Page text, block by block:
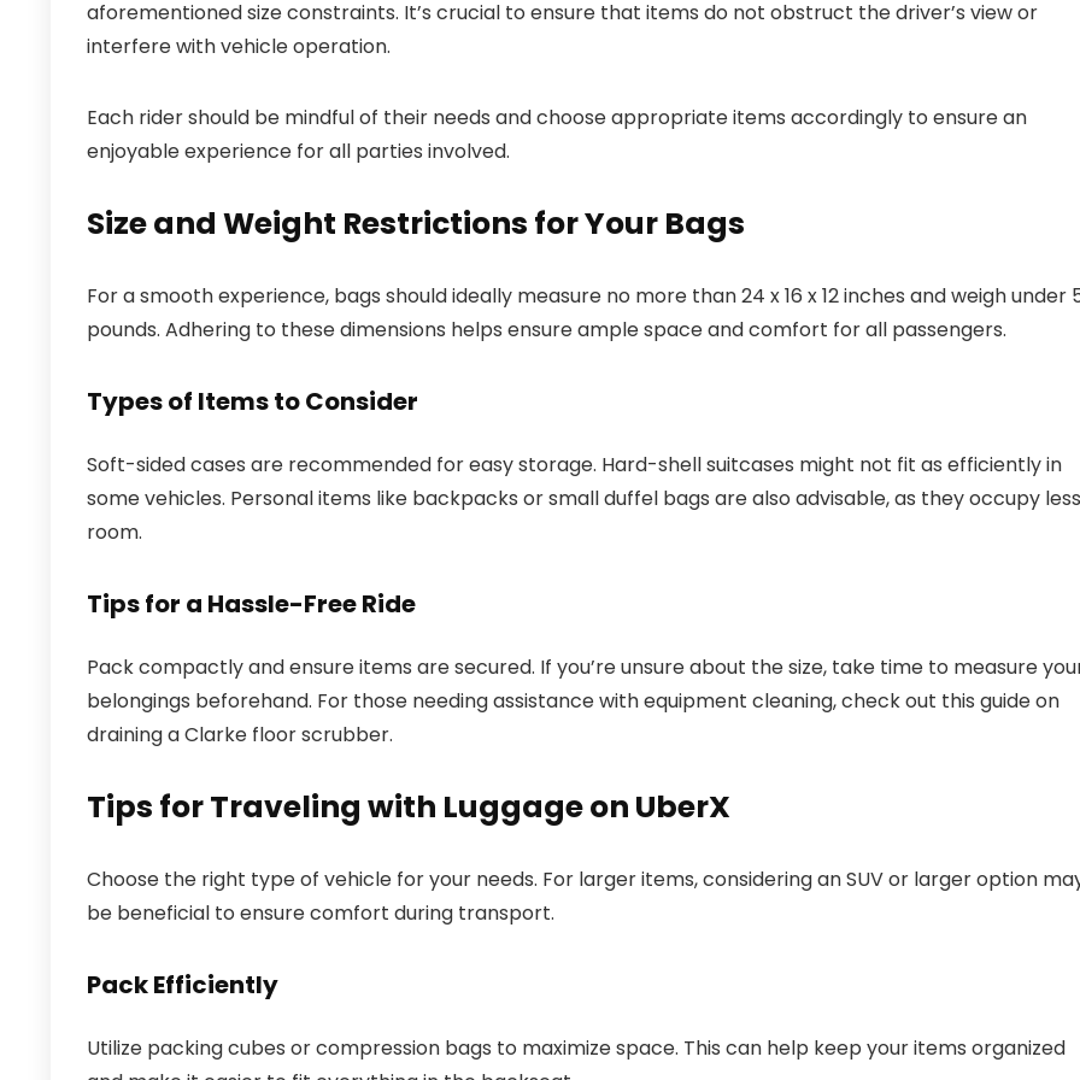
aforementioned size constraints. It’s crucial to ensure that items do not obstruct the driver’s view or
interfere with vehicle operation.
Each rider should be mindful of their needs and choose appropriate items accordingly to ensure an
enjoyable experience for all parties involved.
Size and Weight Restrictions for Your Bags
For a smooth experience, bags should ideally measure no more than 24 x 16 x 12 inches and weigh under
pounds. Adhering to these dimensions helps ensure ample space and comfort for all passengers.
Types of Items to Consider
Soft-sided cases are recommended for easy storage. Hard-shell suitcases might not fit as efficiently in
some vehicles. Personal items like backpacks or small duffel bags are also advisable, as they occupy less
room.
Tips for a Hassle-Free Ride
Pack compactly and ensure items are secured. If you’re unsure about the size, take time to measure
belongings beforehand. For those needing assistance with equipment cleaning, check out this guide on
draining a Clarke floor scrubber.
Tips for Traveling with Luggage on UberX
Choose the right type of vehicle for your needs. For larger items, considering an SUV or larger option
be beneficial to ensure comfort during transport.
Pack Efficiently
Utilize packing cubes or compression bags to maximize space. This can help keep your items organized